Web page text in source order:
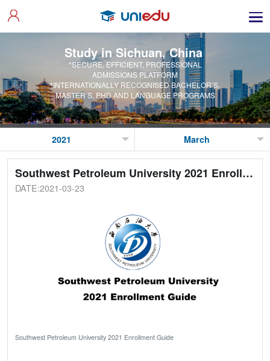
Study in Sichuan, China
*SECURE, EFFICIENT, PROFESSIONAL
ADMISSIONS PLATFORM
*INTERNATIONALLY RECOGNISED BACHELOR’S,
MASTER’S, PHD AND LANGUAGE PROGRAMS
Southwest Petroleum University 2021 Enrollment Guide
DATE:2021-03-23
Southwest Petroleum University 2021 Enrollment Guide